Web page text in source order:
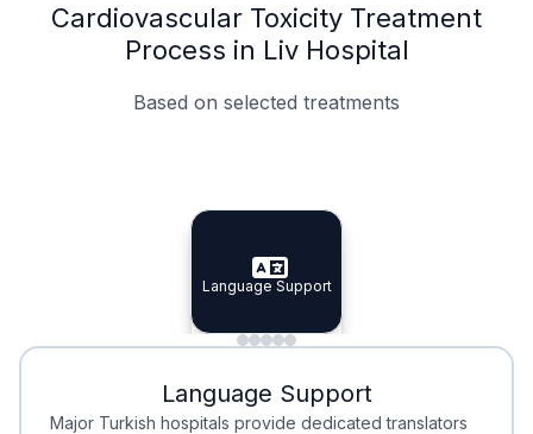
Cardiovascular Toxicity Treatment
Process in Liv Hospital
Based on selected treatments
Specialist Doctors
Specialist Doctors
Integrated Planning
Integrated
Language Support
Language Support
Minimal Waiting
Minimal Waiting
Accreditation
Accreditation
Language Support
Major Turkish hospitals provide dedicated translators